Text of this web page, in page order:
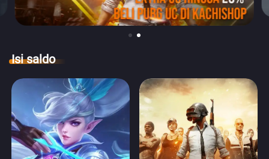
Isi saldo